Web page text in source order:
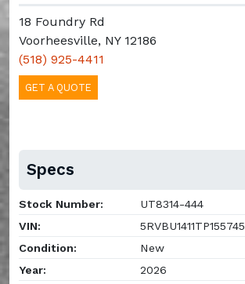
18 Foundry Rd
Voorheesville, NY 12186
(518) 925-4411
GET A QUOTE
Specs
Stock Number:
UT8314-444
VIN:
5RVBU1411TP155745
Condition:
New
Year:
2026